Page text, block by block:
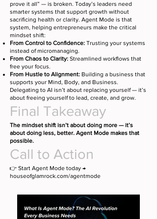
prove it all” — is broken. Today’s leaders need
smarter systems that support growth without
sacrificing health or clarity. Agent Mode is that
system, helping entrepreneurs make the critical
mindset shift:
From Control to Confidence: Trusting your systems
instead of micromanaging.
From Chaos to Clarity: Streamlined workflows that
free your focus.
From Hustle to Alignment: Building a business that
supports your Mind, Body, and Business.
Delegating to AI isn’t about replacing yourself — it’s
about freeing yourself to lead, create, and grow.
Final Takeaway
The mindset shift isn’t about doing more — it’s
about doing less, better. Agent Mode makes that
possible.
Call to Action
👉 Start Agent Mode today →
houseofglamrock.com/agentmode